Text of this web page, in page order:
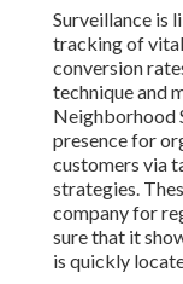
Surveillance is
tracking of
conversion
technique and
Neighborhood
presence for
customers via
strategies.
company for
sure that it
is quickly